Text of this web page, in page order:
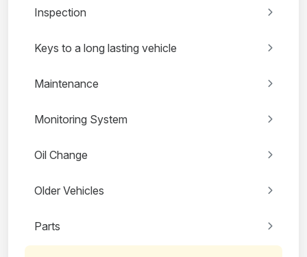
Inspection
Keys to a long lasting vehicle
Maintenance
Monitoring System
Oil Change
Older Vehicles
Parts